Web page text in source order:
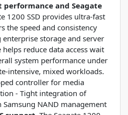
and Seagate
1200 SSD provides ultra-fast
the speed and consistency
storage and server
reduce data access wait
system performance under
intensive, mixed workloads.
controller for media
- Tight integration of
NAND management